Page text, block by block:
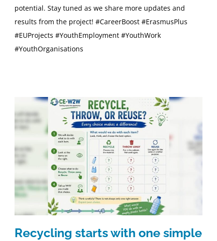
potential. Stay tuned as we share more updates and
results from the project! #CareerBoost #ErasmusPlus
#EUProjects #YouthEmployment #YouthWork
#YouthOrganisations
Recycling starts with one simple